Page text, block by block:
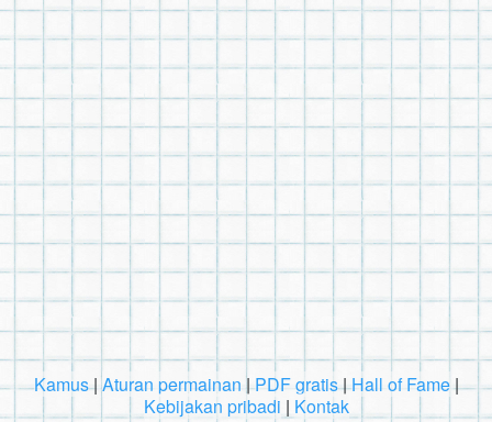
Kamus| Aturan permainan |PDF gratis|Hall of Fame|
Kebijakan pribadi | Kontak